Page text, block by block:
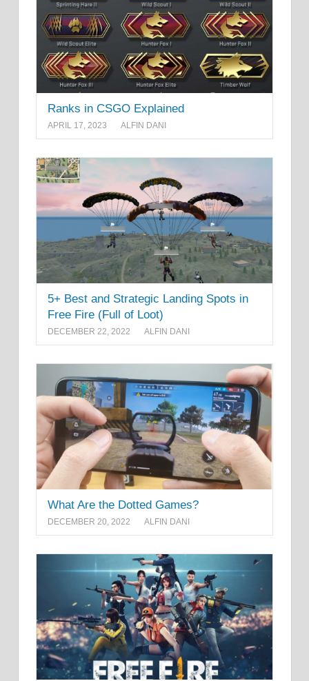
Ranks in CSGO Explained
APRIL 17, 2023 ALFIN DANI
5+ Best and Strategic Landing Spots in
Free Fire (Full of Loot)
DECEMBER 22, 2022 ALFIN DANI
What Are the Dotted Games?
DECEMBER 20, 2022 ALFIN DANI